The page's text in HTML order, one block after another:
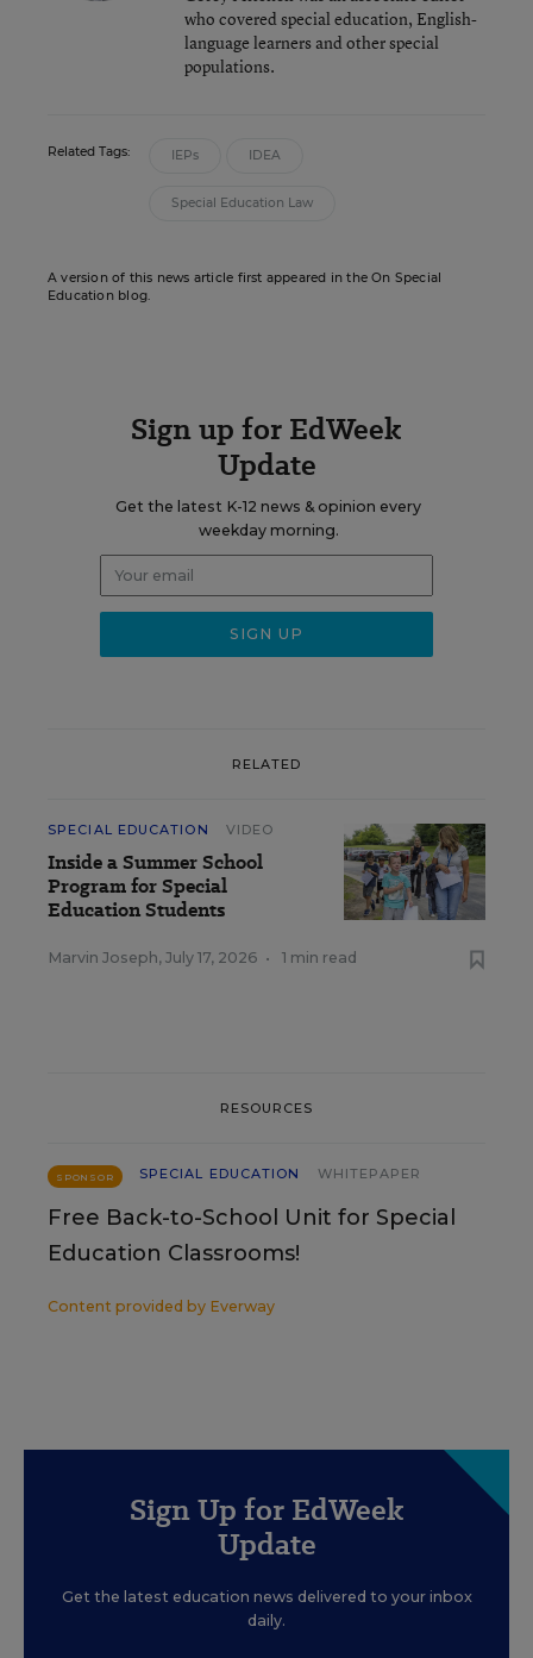
who covered special education, English-
language learners and other special
populations.
Related Tags: IEPs IDEA
Special Education Law
A version of this news article first appeared in the On Special
Education blog.
Sign up for EdWeek
Update
Get the latest K-12 news & opinion every
weekday morning.
RELATED
SPECIAL EDUCATION VIDEO
Inside a Summer School
Program for Special
Education Students
Marvin Joseph, July 17, 2026 • 1 min read
RESOURCES
SPONSOR SPECIAL EDUCATION WHITEPAPER
Free Back-to-School Unit for Special
Education Classrooms!
Content provided by Everway
Sign Up for EdWeek
Update
Get the latest education news delivered to your inbox
daily.